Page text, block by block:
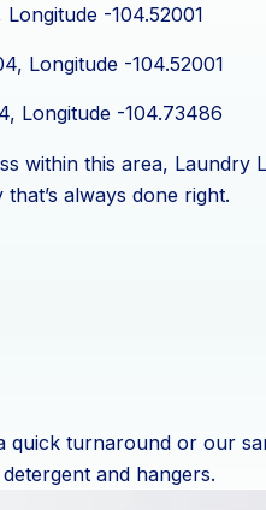
Longitude -104.52001
Longitude -104.52001
Longitude -104.73486
within this area,
always done right.
turnaround or our
and hangers.